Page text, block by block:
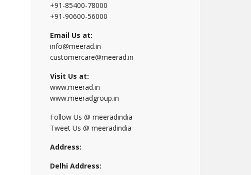
+91-85400-78000
+91-90600-56000
Email Us at:
info@meerad.in
customercare@meerad.in
Visit Us at:
www.meerad.in
www.meeradgroup.in
Follow Us @ meeradindia
Tweet Us @ meeradindia
Address:
Delhi Address: